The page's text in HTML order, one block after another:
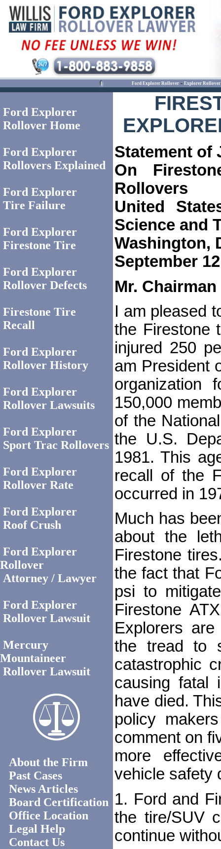
Ford Explorer Rollover - Explorer
Ford Explorer
Rollover Home
Ford Explorer
Rollovers Explained
Ford Explorer
Tire Failure
Ford Explorer
Firestone Tire
Ford Explorer
Rollover Defects
Firestone Tire
Recall
Ford Explorer
Rollover History
Ford Explorer
Rollover Lawsuits
Ford Explorer
Sport Trac Rollovers
Ford Explorer
Rollover Rate
Ford Explorer
Roof Crush
Ford Explorer
Rollover
Attorney / Lawyer
Ford Explorer
Rollover Lawsuit
Mercury
Mountaineer
Rollover Lawsuit
About the Firm
Past Cases
News Articles
Board Certification
Office Location
Legal Help
Contact Us
Statement of
On
Rollovers
United
Science and
Washington,
September
Mr.
I am pleased
the Firestone
injured 250
am President
organization
150,000
of the
the U.S.
1981. This
recall of the
occurred in
Much has
about the
Firestone
the fact that
psi to
Firestone
Explorers
the tread to
catastrophic
causing fatal
have died.
policy
comment on
more
vehicle safety
1. Ford and
the tire/SUV
continue